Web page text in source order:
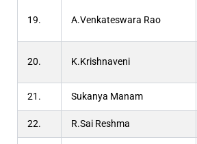
19. A.Venkateswara Rao
20. K.Krishnaveni
21. Sukanya Manam
22. R.Sai Reshma